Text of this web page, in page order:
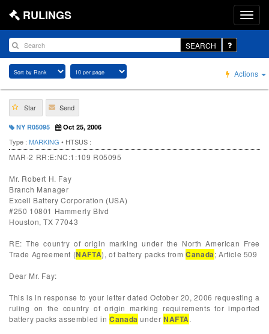
RULINGS
SEARCH
Actions
Star Send
NY R05095 Oct 25, 2006
Type : MARKING • HTSUS :
MAR-2 RR:E:NC:1:109 R05095
Mr. Robert H. Fay
Branch Manager
Excell Battery Corporation (USA)
#250 10801 Hammerly Blvd
Houston, TX 77043
RE: The country of origin marking under the North American Free
Trade Agreement (NAFTA), of battery packs fromCanada; Article 509
Dear Mr. Fay:
This is in response to your letter dated October 20, 2006 requesting a
ruling on the country of origin marking requirements for imported
battery packs assembled inCanada underNAFTA.